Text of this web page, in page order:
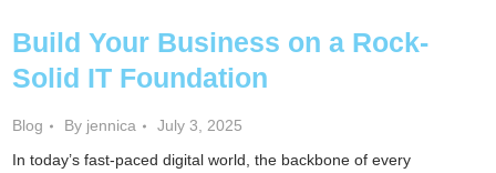
Build Your Business on a Rock-
Solid IT Foundation
Blog By jennica
July 3, 2025
In today’s fast-paced digital world, the backbone of every